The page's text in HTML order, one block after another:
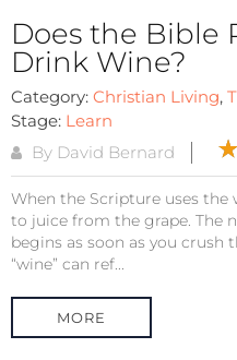
Does the Bible
Drink Wine?
Category: Christian Living,
Stage: Learn
By David Bernard
When the Scripture uses the
to juice from the grape. The
begins as soon as you crush
“wine” can ref...
MORE